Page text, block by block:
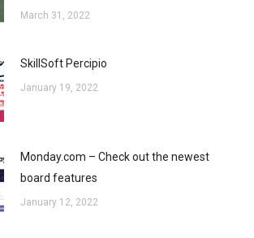
March 31, 2022
SkillSoft Percipio
January 19, 2022
Monday.com – Check out the newest
board features
January 12, 2022